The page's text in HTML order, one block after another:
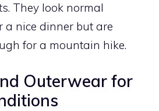
They look normal
a nice dinner but are
for a mountain hike.
Outerwear for